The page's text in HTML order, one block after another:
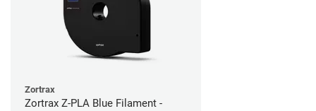
Zortrax
Zortrax Z-PLA Blue Filament -